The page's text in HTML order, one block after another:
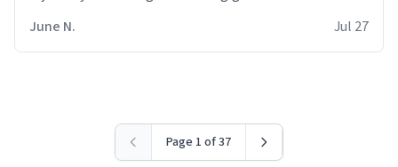
June N.
Jul 27
Page 1 of 37